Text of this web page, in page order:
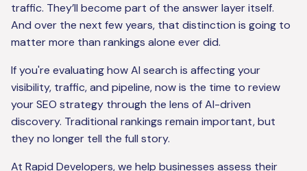
traffic. They’ll become part of the answer layer itself.
And over the next few years, that distinction is going to
matter more than rankings alone ever did.
If you're evaluating how AI search is affecting your
visibility, traffic, and pipeline, now is the time to review
your SEO strategy through the lens of AI-driven
discovery. Traditional rankings remain important, but
they no longer tell the full story.
At Rapid Developers, we help businesses assess their